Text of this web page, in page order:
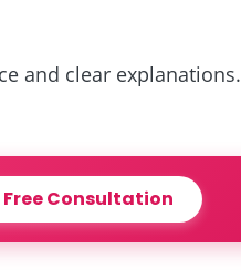
and clear explanations.
Free Consultation